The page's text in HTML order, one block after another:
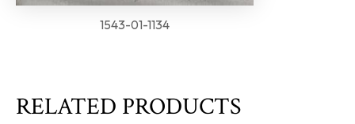
1543-01-1134
RELATED PRODUCTS